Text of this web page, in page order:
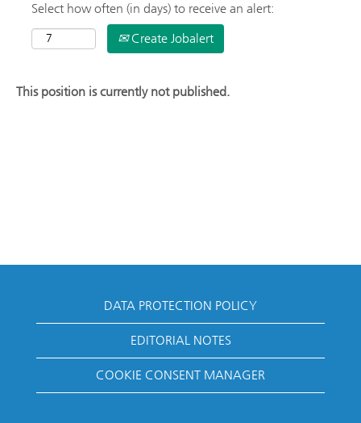
Select how often (in days) to receive an alert:
Create Jobalert
This position is currently not published.
DATA PROTECTION POLICY
EDITORIAL NOTES
COOKIE CONSENT MANAGER